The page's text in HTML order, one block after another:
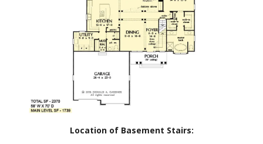
Location of Basement Stairs: